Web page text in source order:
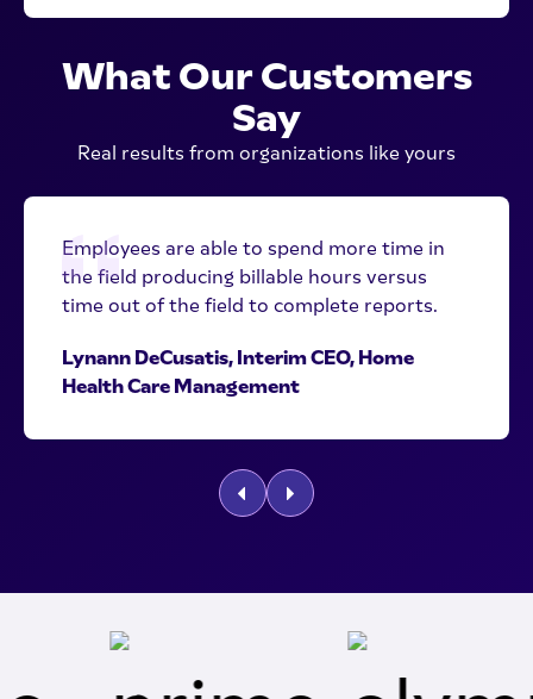
What Our Customers
Say
Real results from organizations like yours
Employees are able to spend more time in
the field producing billable hours versus
time out of the field to complete reports.
Lynann DeCusatis, Interim CEO, Home
Health Care Management